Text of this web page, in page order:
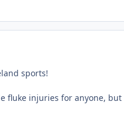
sports!
fluke injuries for anyone, but